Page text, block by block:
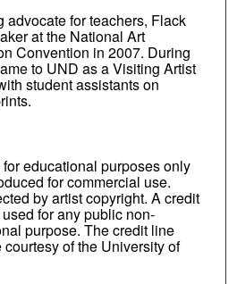
advocate for teachers, Flack
at the National Art
Convention in 2007. During
to UND as a Visiting Artist
student assistants on
educational purposes only
for commercial use.
by artist copyright. A credit
for any public non-
purpose. The credit line
courtesy of the University of